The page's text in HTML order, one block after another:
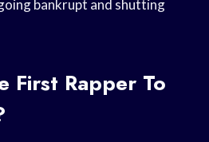
bankrupt and shutting
First Rapper To